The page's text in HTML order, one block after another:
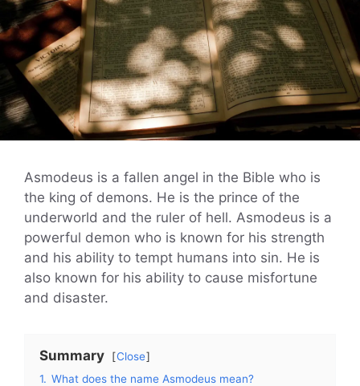
Asmodeus is a fallen angel in the Bible who is
the king of demons. He is the prince of the
underworld and the ruler of hell. Asmodeus is a
powerful demon who is known for his strength
and his ability to tempt humans into sin. He is
also known for his ability to cause misfortune
and disaster.
Summary
Close
1. What does the name Asmodeus mean?